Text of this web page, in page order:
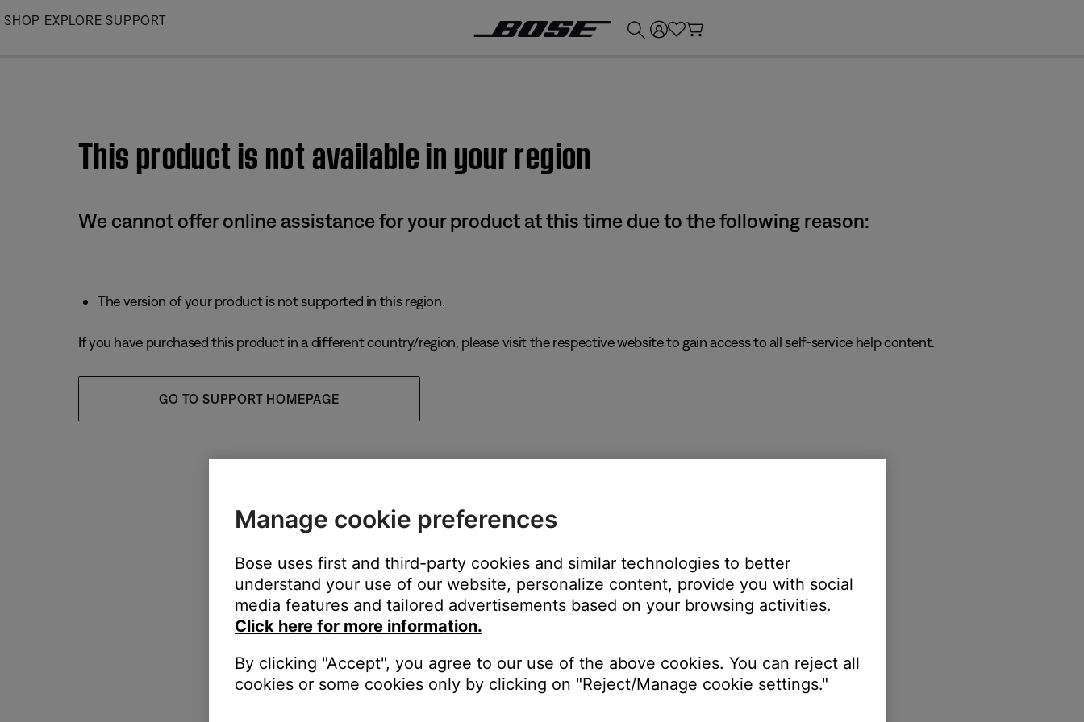
Skip
SHOP EXPLORE SUPPORT
This product is not available in your region
We cannot offer online assistance for your product at this time due to the following reason:
The version of your product is not supported in this region.
If you have purchased this product in a different country/region, please visit the respective website to gain access to all self-service help content.
GO TO SUPPORT HOMEPAGE
Manage cookie preferences
Bose uses first and third-party cookies and similar technologies to better
understand your use of our website, personalize content, provide you with social
media features and tailored advertisements based on your browsing activities.
Click here for more information.
By clicking "Accept", you agree to our use of the above cookies. You can reject all
cookies or some cookies only by clicking on "Reject/Manage cookie settings."